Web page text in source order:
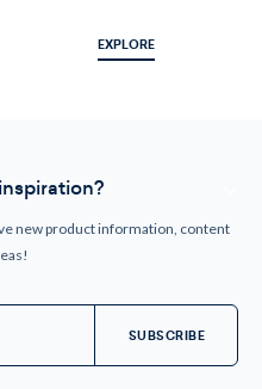
EXPLORE
new product information, content